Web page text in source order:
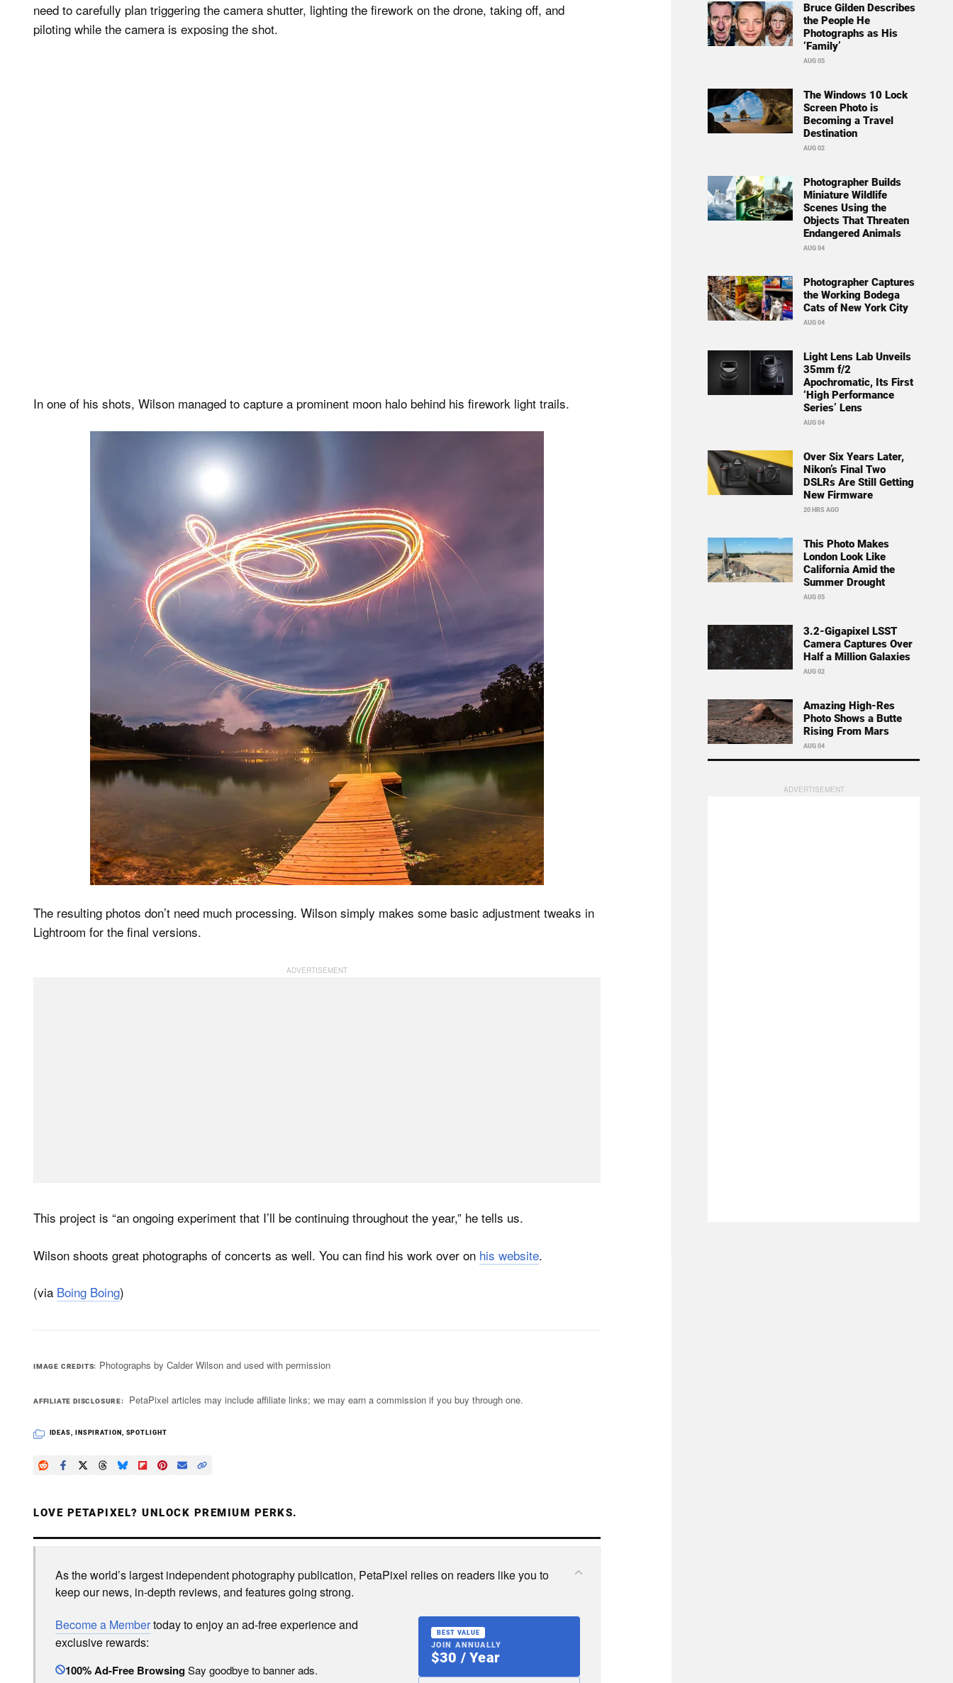
need to carefully plan triggering the camera shutter, lighting the firework on the drone, taking off, and
piloting while the camera is exposing the shot.
In one of his shots, Wilson managed to capture a prominent moon halo behind his firework light trails.
The resulting photos don’t need much processing. Wilson simply makes some basic adjustment tweaks in
Lightroom for the final versions.
This project is “an ongoing experiment that I’ll be continuing throughout the year,” he tells us.
Wilson shoots great photographs of concerts as well. You can find his work over on his website.
(via Boing Boing)
IMAGE CREDITS Photographs by Calder Wilson and used with permission
AFFILIATE DISCLOSURE PetaPixel articles may include affiliate links; we may earn a commission if you buy through one.
IDEAS, INSPIRATION , SPOTLIGHT
LOVE PETAPIXEL? UNLOCK PREMIUM PERKS.
As the world’s largest independent photography publication, PetaPixel relies on readers like you to
keep our news, in-depth reviews, and features going strong.
Become a Membertoday to enjoy an ad-free experience and
exclusive rewards:
100% Ad-Free BrowsingSay goodbye to banner ads.
BEST VALUE
JOIN ANNUALLY
$30 / Year
Bruce Gilden Describes
the People He
Photographs as His
‘Family’
AUG 05
The Windows 10 Lock
Screen Photo is
Becoming a Travel
Destination
AUG 02
Photographer Builds
Miniature Wildlife
Scenes Using the
Objects That Threaten
Endangered Animals
AUG 04
Photographer Captures
the Working Bodega
Cats of New York City
AUG 04
Light Lens Lab Unveils
35mm f/2
Apochromatic, Its First
‘High Performance
Series’ Lens
AUG 04
Over Six Years Later,
Nikon’s Final Two
DSLRs Are Still Getting
New Firmware
20 HRS AGO
This Photo Makes
London Look Like
California Amid the
Summer Drought
AUG 05
3.2-Gigapixel LSST
Camera Captures Over
Half a Million Galaxies
AUG 02
Amazing High-Res
Photo Shows a Butte
Rising From Mars
AUG 04